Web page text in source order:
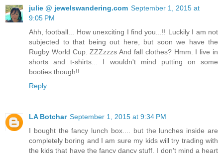
julie @ jewelswandering.com September 1, 2015 at
9:05 PM
Ahh, football... How unexciting I find you...!! Luckily I am not
subjected to that being out here, but soon we have the
Rugby World Cup. ZZZzzzs And fall clothes? Hmm. I live in
shorts and t-shirts... I wouldn't mind putting on some
booties though!!
Reply
LA Botchar September 1, 2015 at 9:34 PM
I bought the fancy lunch box.... but the lunches inside are
completely boring and I am sure my kids will try trading with
the kids that have the fancy dancy stuff. I don't mind a heart